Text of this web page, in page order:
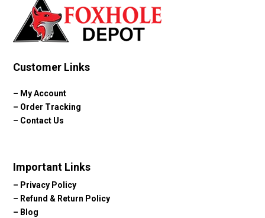
Customer Links
– My Account
– Order Tracking
– Contact Us
Important Links
– Privacy Policy
– Refund & Return Policy
– Blog